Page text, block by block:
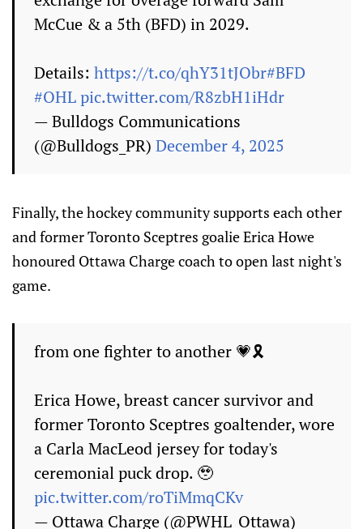
McCue & a 5th (BFD) in 2029.
Details: https://t.co/qhY31tJObr#BFD
#OHLpic.twitter.com/R8zbH1iHdr
— Bulldogs Communications
(@Bulldogs_PR) December 4, 2025
Finally, the hockey community supports each other
and former Toronto Sceptres goalie Erica Howe
honoured Ottawa Charge coach to open last night's
game.
from one fighter to another 💗🎗️
Erica Howe, breast cancer survivor and
former Toronto Sceptres goaltender, wore
a Carla MacLeod jersey for today's
ceremonial puck drop. 🥹
pic.twitter.com/roTiMmqCKv
— Ottawa Charge (@PWHL_Ottawa)